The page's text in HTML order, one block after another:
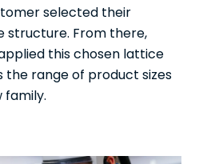
selected their
From there,
this chosen lattice
range of product sizes
family.